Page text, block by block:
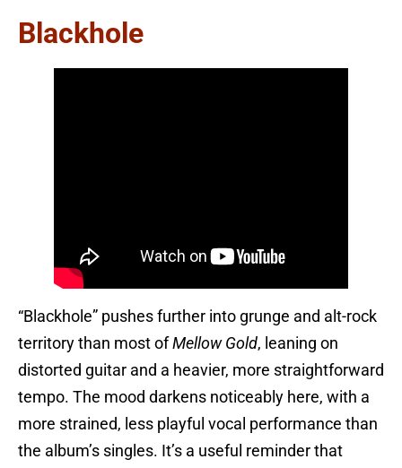
Blackhole
“Blackhole” pushes further into grunge and alt-rock
territory than most ofMellow Gold, leaning on
distorted guitar and a heavier, more straightforward
tempo. The mood darkens noticeably here, with a
more strained, less playful vocal performance than
the album’s singles. It’s a useful reminder that